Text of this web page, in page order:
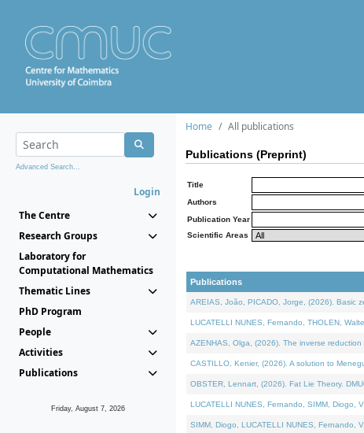
Advanced Search...
Login
The Centre
Research Groups
Laboratory for
Computational Mathematics
Thematic Lines
PhD Program
People
Activities
Publications
Friday, August 7, 2026
Home All publications
Publications (Preprint)
Title
Authors
Publication Year
Scientific Areas
Publications
AREIAS, João, PICADO, Jorge, (2026). Basic
LUCATELLI NUNES, Fernando, THOLEN,
AZENHAS, Olga, (2026). The inverse
CASTILLO, Kenier, (2026). A solution to
OBSTER, Lennart, (2026). Fat Lie Theory.
LUCATELLI NUNES, Fernando, SIMM, Diogo,
SIMM, Diogo, LUCATELLI NUNES, Fernando,